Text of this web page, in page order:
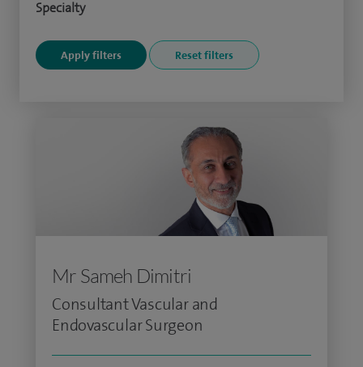
Specialty
Mr Sameh Dimitri
Consultant Vascular and
Endovascular Surgeon